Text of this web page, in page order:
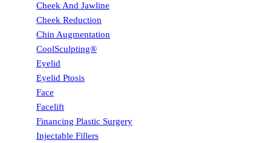
Cheek And Jawline
Cheek Reduction
Chin Augmentation
CoolSculpting®
Eyelid
Eyelid Ptosis
Face
Facelift
Financing Plastic Surgery
Injectable Fillers